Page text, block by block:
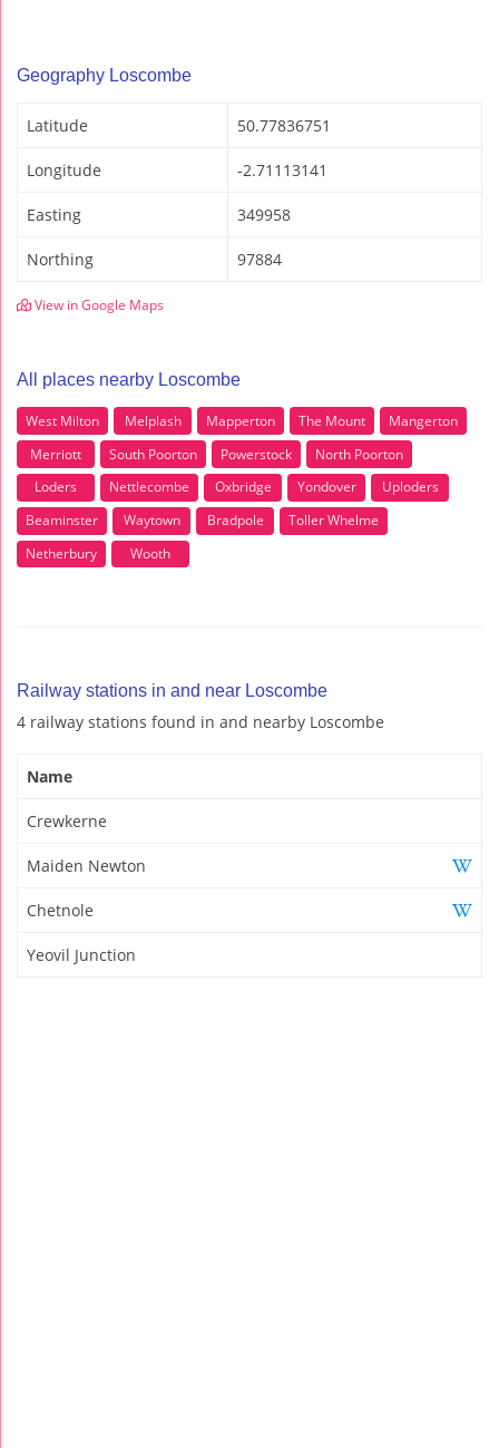
Geography Loscombe
Latitude 50.77836751
Longitude -2.71113141
Easting 349958
Northing 97884
View in Google Maps
All places nearby Loscombe
West Milton Melplash Mapperton The Mount
Mangerton
Merriott
South Poorton Powerstock
North Poorton
Loders
Nettlecombe Oxbridge Yondover
Uploders
Beaminster
Waytown Bradpole
Toller Whelme
Netherbury
Wooth
Railway stations in and near Loscombe
4 railway stations found in and nearby Loscombe
Name
Crewkerne
Maiden Newton
Chetnole
Yeovil Junction